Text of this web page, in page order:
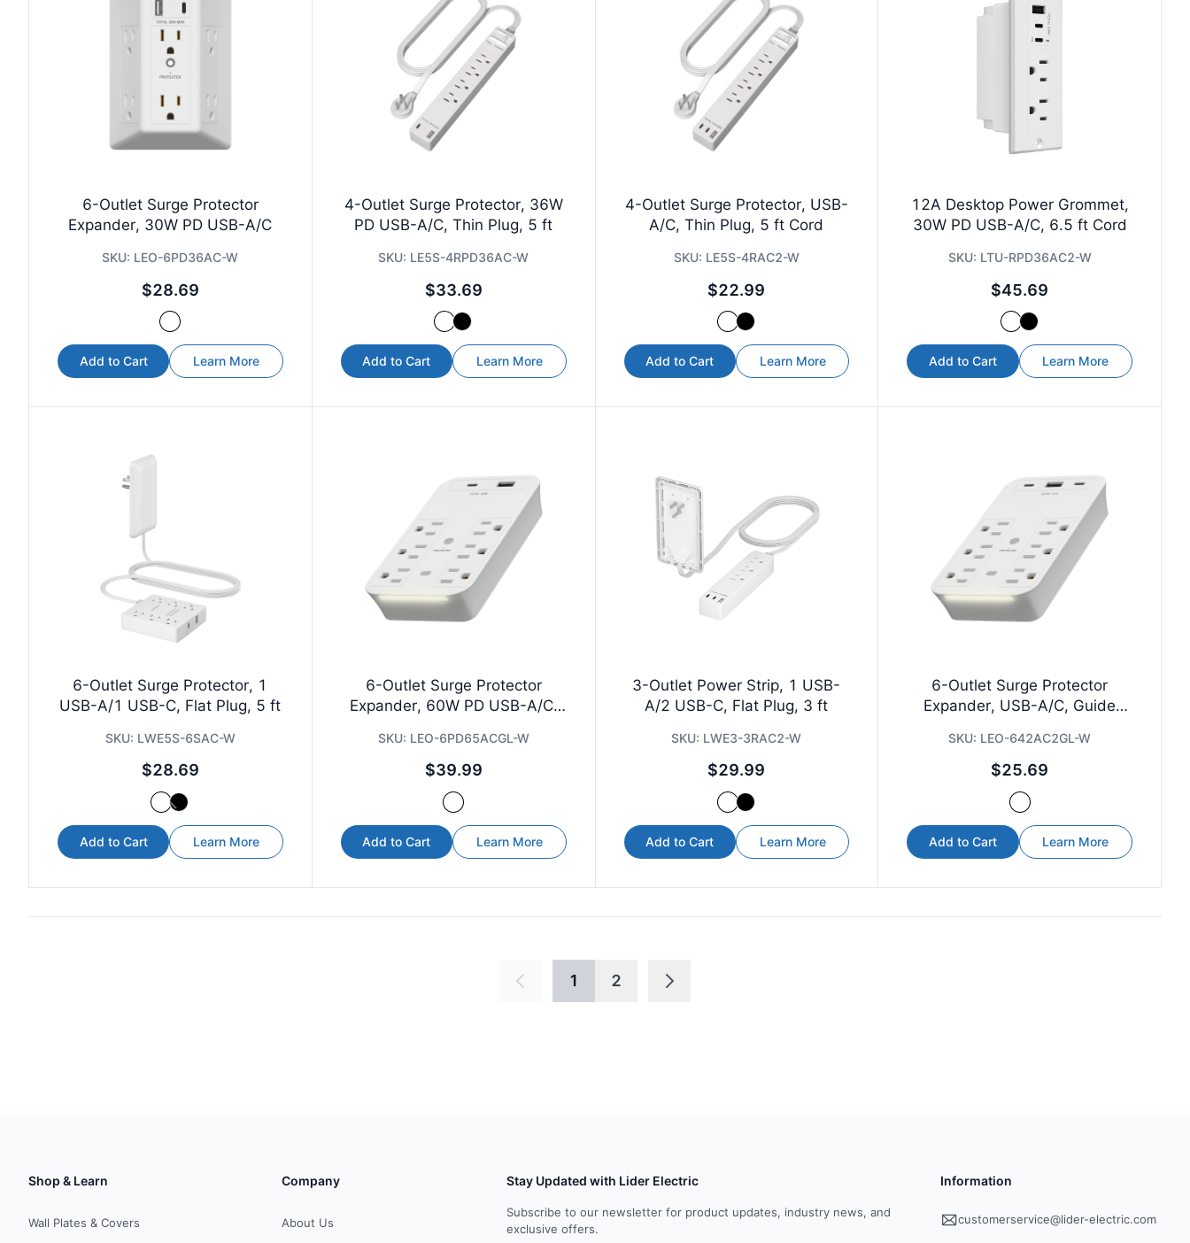
6-Outlet Surge Protector
Expander, 30W PD USB-A/C
SKU: LEO-6PD36AC-W
$28.69
Add to Cart Learn More
4-Outlet Surge Protector, 36W
PD USB-A/C, Thin Plug, 5 ft
SKU: LE5S-4RPD36AC-W
$33.69
Add to Cart Learn More
4-Outlet Surge Protector, USB-
A/C, Thin Plug, 5 ft Cord
SKU: LE5S-4RAC2-W
$22.99
Add to Cart Learn More
12A Desktop Power Grommet,
30W PD USB-A/C, 6.5 ft Cord
SKU: LTU-RPD36AC2-W
$45.69
Add to Cart Learn More
6-Outlet Surge Protector, 1
USB-A/1 USB-C, Flat Plug, 5 ft
SKU: LWE5S-6SAC-W
$28.69
Add to Cart Learn More
6-Outlet Surge Protector
Expander, 60W PD USB-A/C,
SKU: LEO-6PD65ACGL-W
$39.99
Add to Cart Learn More
3-Outlet Power Strip, 1 USB-
A/2 USB-C, Flat Plug, 3 ft
SKU: LWE3-3RAC2-W
$29.99
Add to Cart Learn More
6-Outlet Surge Protector
Expander, USB-A/C, Guide
SKU: LEO-642AC2GL-W
$25.69
Add to Cart Learn More
1 2
Shop & Learn
Wall Plates & Covers
Company
About Us
Stay Updated with Lider Electric
Subscribe to our newsletter for product updates, industry news, and
exclusive offers.
Information
customerservice@lider-electric.com